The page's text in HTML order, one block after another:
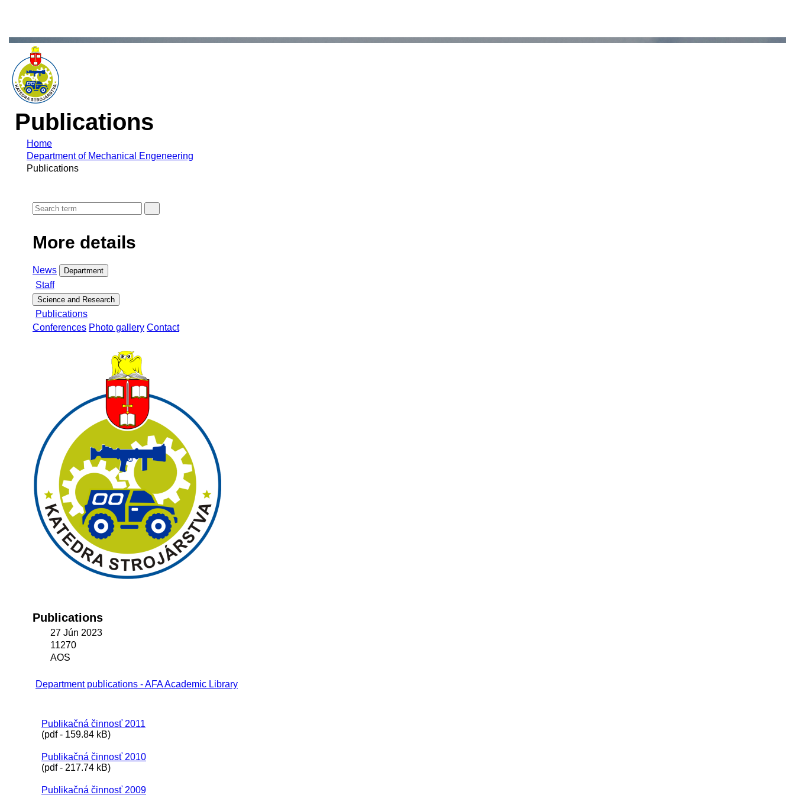
Publications
Home
Department of Mechanical Engeneering
Publications
More details
News Department
Staff
Science and Research
Publications
Conferences Photo gallery Contact
Publications
27 Jún 2023
11270
AOS
Department publications - AFA Academic Library
Publikačná činnosť 2011
(pdf - 159.84 kB)
Publikačná činnosť 2010
(pdf - 217.74 kB)
Publikačná činnosť 2009